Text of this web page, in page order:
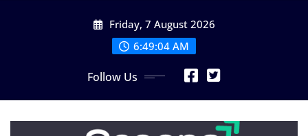
Friday, 7 August 2026
6:49:06 AM
Follow Us